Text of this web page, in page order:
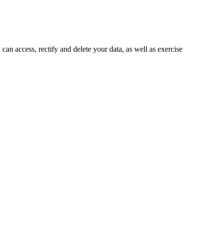
access, rectify and delete your data, as well as exercise